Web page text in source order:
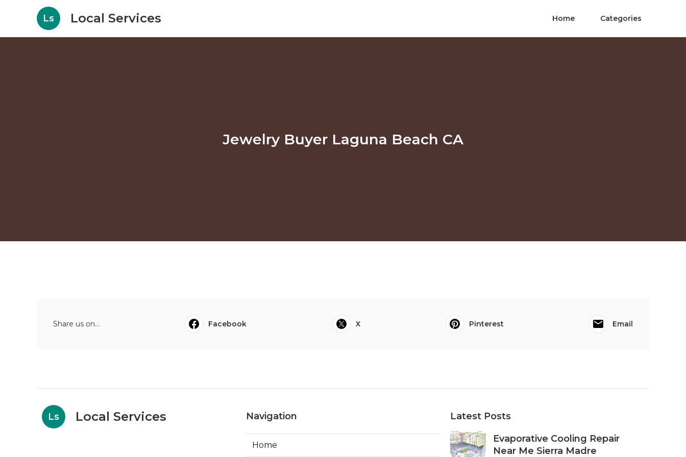
Ls Local Services Home Categories
Jewelry Buyer Laguna Beach CA
Share us on... Facebook X Pinterest Email
Ls Local Services Navigation
Home
Latest Posts
Evaporative Cooling Repair
Near Me Sierra Madre